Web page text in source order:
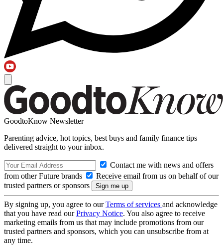
GoodtoKnow Newsletter
Parenting advice, hot topics, best buys and family finance tips
delivered straight to your inbox.
Contact me with news and offers
from other Future brands
Receive email from us on behalf of our
trusted partners or sponsors
By signing up, you agree to ourTerms of services and acknowledge
that you have read ourPrivacy Notice. You also agree to receive
marketing emails from us that may include promotions from our
trusted partners and sponsors, which you can unsubscribe from at
any time.